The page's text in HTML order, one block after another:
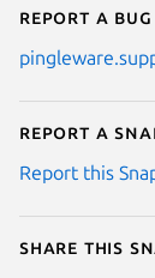
Report a bug
Report a
Report this
Share this